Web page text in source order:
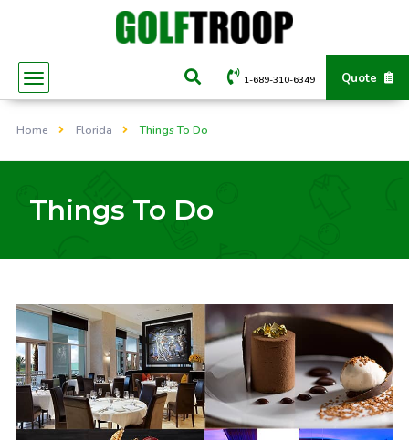
Quote
1-689-310-6349
Home Florida Things To Do
Things To Do